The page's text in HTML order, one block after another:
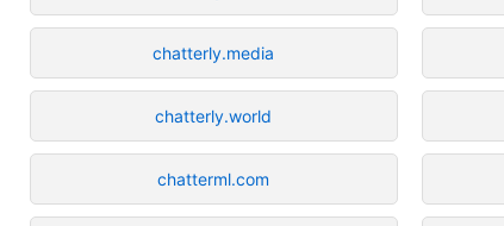
chatterly.media
chatterly.world
chatterml.com